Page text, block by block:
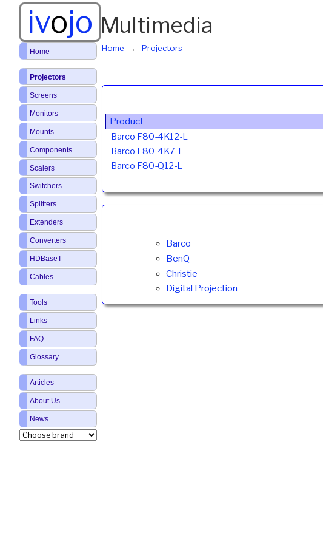
ivojo Multimedia
Home Projectors
Product
Barco F80-4K12-L
Barco F80-4K7-L
Barco F80-Q12-L
Barco
BenQ
Christie
Digital Projection
Home
Projectors
Screens
Monitors
Mounts
Components
Scalers
Switchers
Splitters
Extenders
Converters
HDBaseT
Cables
Tools
Links
FAQ
Glossary
Articles
About Us
News